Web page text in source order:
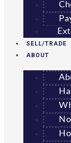
SELL/TRADE
ABOUT